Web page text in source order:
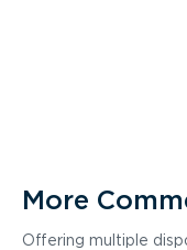
More
Offering multiple